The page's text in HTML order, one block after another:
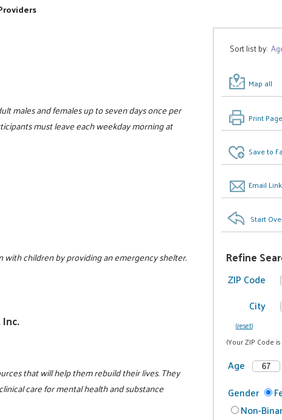
Sort list by:
Map all
Print Page
Save to
Email Link
Start
Refine
ZIP Code
City
(reset)
(Your ZIP Code
Age
Gender
Non-
males and females up to seven days once per
must leave each weekday morning at
children by providing an emergency shelter.
that will help them rebuild their lives. They
care for mental health and substance